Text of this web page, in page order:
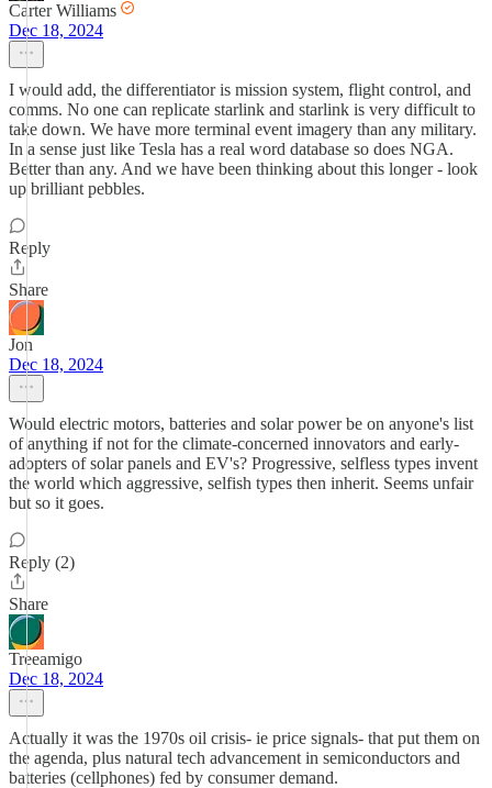
Carter Williams
Dec 18, 2024
I would add, the differentiator is mission system, flight control, and
comms. No one can replicate starlink and starlink is very difficult to
take down. We have more terminal event imagery than any military.
In a sense just like Tesla has a real word database so does NGA.
Better than any. And we have been thinking about this longer - look
up brilliant pebbles.
Reply
Share
Jon
Dec 18, 2024
Would electric motors, batteries and solar power be on anyone's list
of anything if not for the climate-concerned innovators and early-
adopters of solar panels and EV's? Progressive, selfless types invent
the world which aggressive, selfish types then inherit. Seems unfair
but so it goes.
Reply (2)
Share
Treeamigo
Dec 18, 2024
Actually it was the 1970s oil crisis- ie price signals- that put them on
the agenda, plus natural tech advancement in semiconductors and
batteries (cellphones) fed by consumer demand.